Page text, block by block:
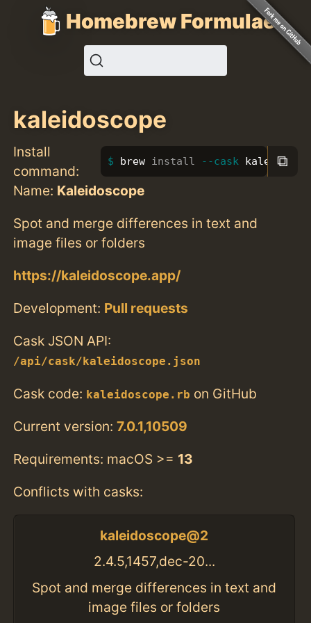
Homebrew Formulae
kaleidoscope
Install
command:
brew install --cask ⧉
Name: Kaleidoscope
Spot and merge differences in text and
image files or folders
https://kaleidoscope.app/
Development: Pull requests
Cask JSON API:
/api/cask/kaleidoscope.json
Cask code: kaleidoscope.rb on GitHub
Current version:7.0.1,10509
Requirements: macOS >= 13
Conflicts with casks:
kaleidoscope@2
2.4.5,1457,dec-20...
Spot and merge differences in text and
image files or folders